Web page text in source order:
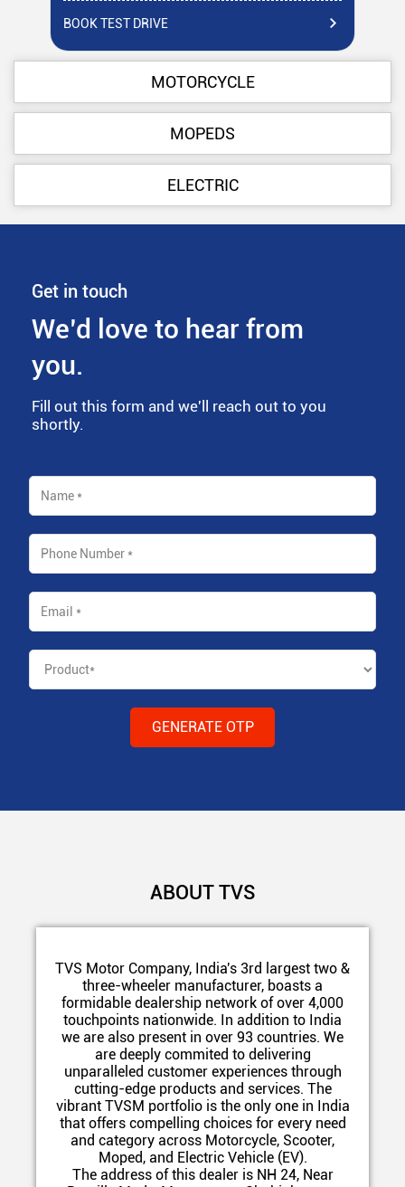
BOOK TEST DRIVE
MOTORCYCLE
MOPEDS
ELECTRIC
Get in touch
We’d love to hear from
you.
Fill out this form and we'll reach out to you
shortly.
ABOUT TVS
TVS Motor Company, India's 3rd largest two &
three-wheeler manufacturer, boasts a
formidable dealership network of over 4,000
touchpoints nationwide. In addition to India
we are also present in over 93 countries. We
are deeply commited to delivering
unparalleled customer experiences through
cutting-edge products and services. The
vibrant TVSM portfolio is the only one in India
that offers compelling choices for every need
and category across Motorcycle, Scooter,
Moped, and Electric Vehicle (EV).
The address of this dealer is NH 24, Near